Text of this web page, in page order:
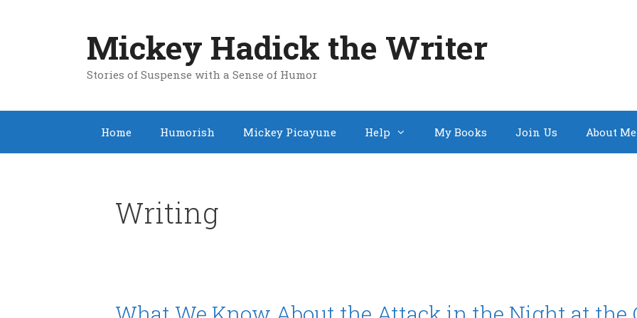
Mickey Hadick the Writer
Stories of Suspense with a Sense of Humor
Home Humorish Mickey Picayune Help My Books Join Us About Me
Writing